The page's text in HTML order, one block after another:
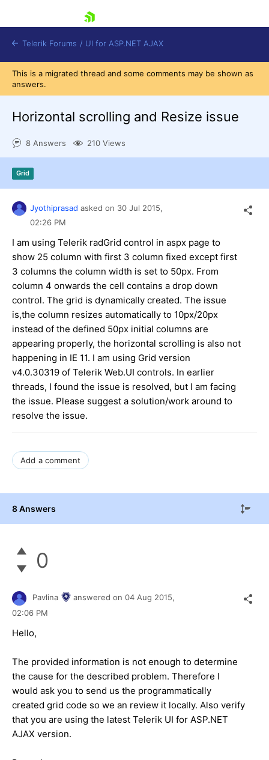
Contact Us
Telerik Forums / UI for ASP.NET AJAX
This is a migrated thread and some comments may be shown as
answers.
Horizontal scrolling and Resize issue
8 Answers 210 Views
Grid
Jyothiprasad asked on 30 Jul 2015,
02:26 PM
I am using Telerik radGrid control in aspx page to
show 25 column with first 3 column fixed except first
3 columns the column width is set to 50px. From
column 4 onwards the cell contains a drop down
control. The grid is dynamically created. The issue
is,the column resizes automatically to 10px/20px
instead of the defined 50px initial columns are
appearing properly, the horizontal scrolling is also not
happening in IE 11. I am using Grid version
v4.0.30319 of Telerik Web.UI controls. In earlier
threads, I found the issue is resolved, but I am facing
the issue. Please suggest a solution/work around to
resolve the issue.
Add a comment
8 Answers
0
Pavlina answered on 04 Aug 2015,
02:06 PM
Hello,
The provided information is not enough to determine
the cause for the described problem. Therefore I
would ask you to send us the programmatically
created grid code so we an review it locally. Also verify
that you are using the latest Telerik UI for ASP.NET
AJAX version.